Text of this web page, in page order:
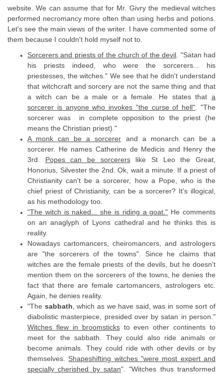
website. We can assume that for Mr. Givry the medieval witches
performed necromancy more often than using herbs and potions.
Let's see the main views of the writer. I have commented some of
them because I couldn't hold myself not to.
Sorcerers and priests of the church of the devil. "Satan had
his priests indeed, who were the sorcerers... his
priestesses, the witches." We see that he didn't understand
that witchcraft and sorcery are not the same thing and that
a witch can be a male or a female. He states that a
sorcerer is anyone who invokes "the curse of hell". "The
sorcerer was in complete opposition to the priest (he
means the Christian priest)."
A monk can be a sorcerer and a monarch can be a
sorcerer. He names Catherine de Medicis and Henry the
3rd. Popes can be sorcererslike St Leo the Great,
Honorius, Silvester the 2nd. Ok, wait a minute. If a priest of
Christianity can't be a sorcerer, how a Pope, who is the
chief priest of Christianity, can be a sorcerer? It's illogical,
as his methodology too.
"The witch is naked... she is riding a goat." He comments
on an anaglyph of Lyons cathedral and he thinks this is
reality.
Nowadays cartomancers, cheiromancers, and astrologers
are "the sorcerers of the towns". Since he claims that
witches are the female priests of the devils, but he doesn't
mention them on the sorcerers of the towns, he denies the
fact that there are female cartomancers, astrologers etc.
Again, he denies reality.
"The sabbath, which as we have said, was in some sort of
diabolistic masterpiece, presided over by satan in person."
Witches flew in broomsticksto even other continents to
meet for the sabbath. They could also ride animals or
become animals. They could ride with other devils or by
themselves. Shapeshifting witches "were most expert and
specially cherished by satan". "Witches thus transformed